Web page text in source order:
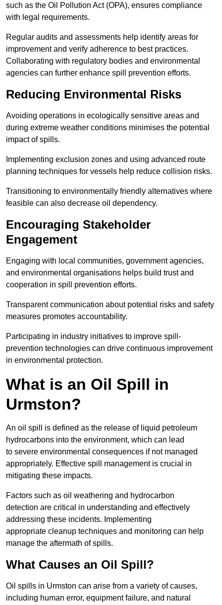
such as the Oil Pollution Act (OPA), ensures compliance
with legal requirements.
Regular audits and assessments help identify areas for
improvement and verify adherence to best practices.
Collaborating with regulatory bodies and environmental
agencies can further enhance spill prevention efforts.
Reducing Environmental Risks
Avoiding operations in ecologically sensitive areas and
during extreme weather conditions minimises the potential
impact of spills.
Implementing exclusion zones and using advanced route
planning techniques for vessels help reduce collision risks.
Transitioning to environmentally friendly alternatives where
feasible can also decrease oil dependency.
Encouraging Stakeholder
Engagement
Engaging with local communities, government agencies,
and environmental organisations helps build trust and
cooperation in spill prevention efforts.
Transparent communication about potential risks and safety
measures promotes accountability.
Participating in industry initiatives to improve spill-
prevention technologies can drive continuous improvement
in environmental protection.
What is an Oil Spill in
Urmston?
An oil spill is defined as the release of liquid petroleum
hydrocarbons into the environment, which can lead
to severe environmental consequences if not managed
appropriately. Effective spill management is crucial in
mitigating these impacts.
Factors such as oil weathering and hydrocarbon
detection are critical in understanding and effectively
addressing these incidents. Implementing
appropriate cleanup techniques and monitoring can help
manage the aftermath of spills.
What Causes an Oil Spill?
Oil spills in Urmston can arise from a variety of causes,
including human error, equipment failure, and natural